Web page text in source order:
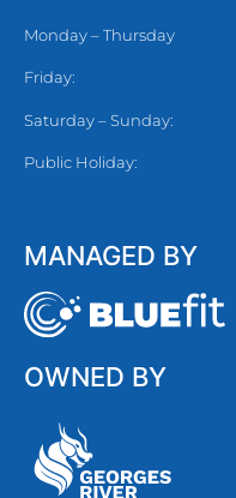
Monday – Thursday
Friday:
Saturday – Sunday:
Public Holiday:
MANAGED BY
OWNED BY